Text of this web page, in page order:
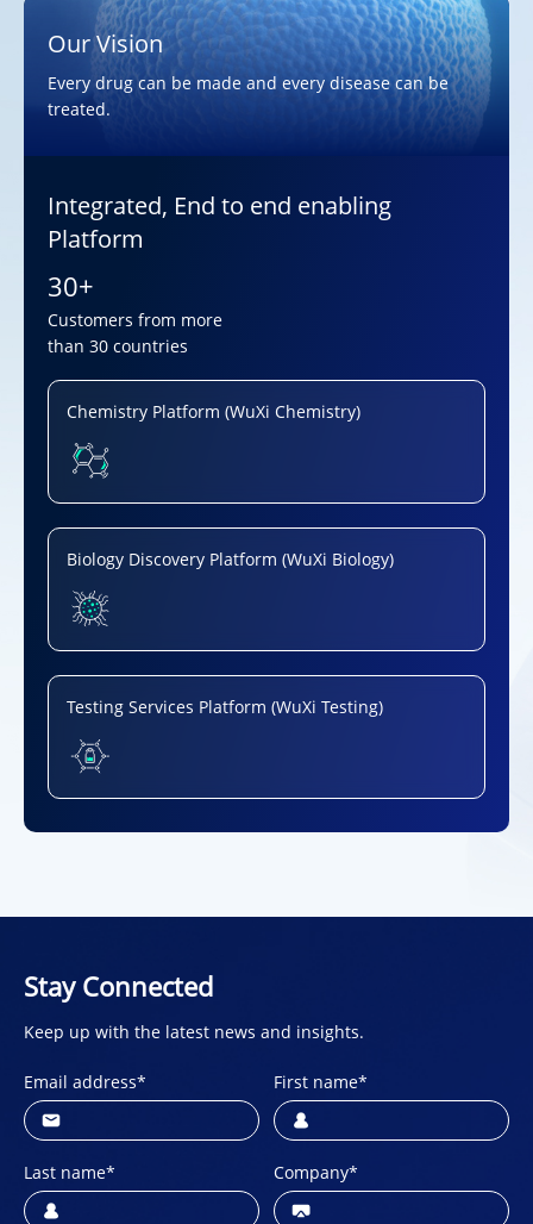
Our Vision
Every drug can be made and every disease can be
treated.
Integrated, End to end enabling
Platform
30+
Customers from more
than 30 countries
Chemistry Platform (WuXi Chemistry)
Biology Discovery Platform (WuXi Biology)
Testing Services Platform (WuXi Testing)
Stay Connected
Keep up with the latest news and insights.
Email address* First name*
Last name* Company*